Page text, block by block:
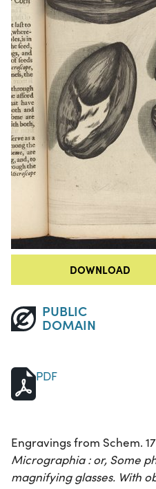
DOWNLOAD
PUBLIC
DOMAIN
PDF
Engravings from Schem.
Micrographia : or, Some
magnifying glasses. With